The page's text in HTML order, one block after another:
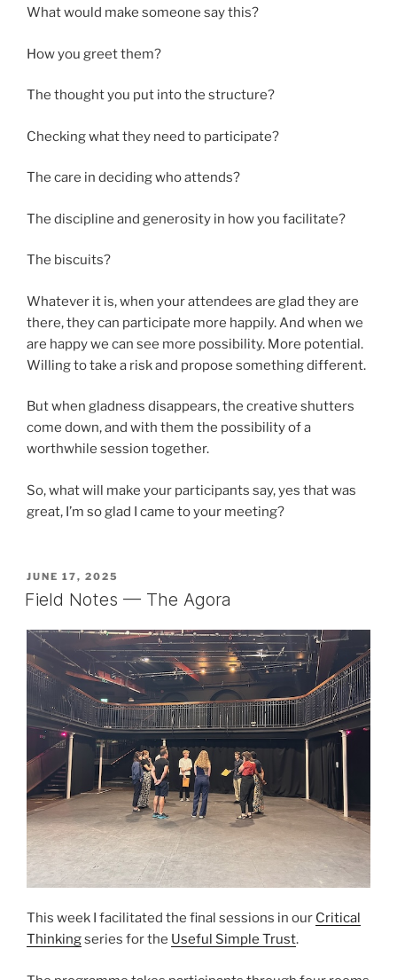
What would make someone say this?
How you greet them?
The thought you put into the structure?
Checking what they need to participate?
The care in deciding who attends?
The discipline and generosity in how you facilitate?
The biscuits?
Whatever it is, when your attendees are glad they are
there, they can participate more happily. And when we
are happy we can see more possibility. More potential.
Willing to take a risk and propose something different.
But when gladness disappears, the creative shutters
come down, and with them the possibility of a
worthwhile session together.
So, what will make your participants say, yes that was
great, I’m so glad I came to your meeting?
POSTED
ON
JUNE 17, 2025
Field Notes — The Agora
This week I facilitated the final sessions in our Critical
Thinkingseries for the Useful Simple Trust.